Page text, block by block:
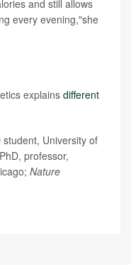
and still allows
every evening,"she
explains different
student, University of
professor,
Nature